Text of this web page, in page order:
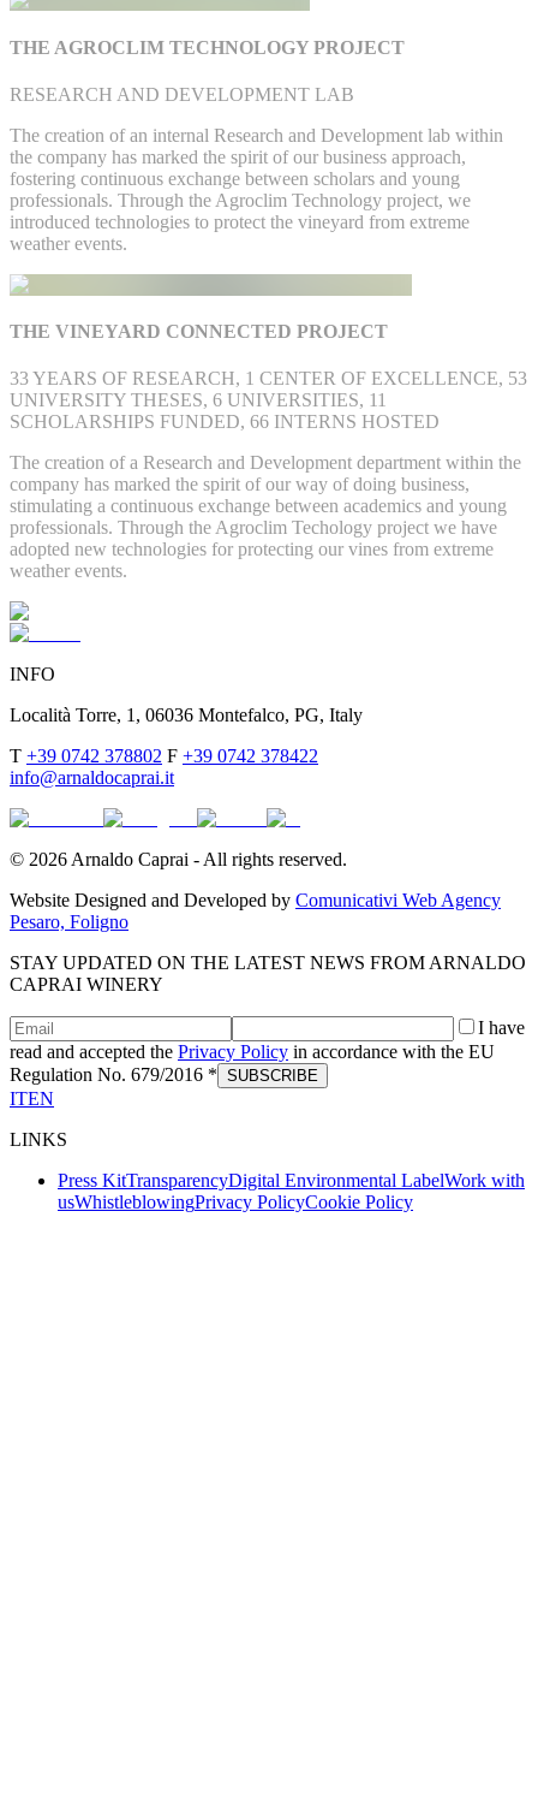
THE AGROCLIM TECHNOLOGY PROJECT
RESEARCH AND DEVELOPMENT LAB
The creation of an internal Research and Development lab within
the company has marked the spirit of our business approach,
fostering continuous exchange between scholars and young
professionals. Through the Agroclim Technology project, we
introduced technologies to protect the vineyard from extreme
weather events.
THE VINEYARD CONNECTED PROJECT
33 YEARS OF RESEARCH, 1 CENTER OF EXCELLENCE, 53
UNIVERSITY THESES, 6 UNIVERSITIES, 11
SCHOLARSHIPS FUNDED, 66 INTERNS HOSTED
The creation of a Research and Development department within the
company has marked the spirit of our way of doing business,
stimulating a continuous exchange between academics and young
professionals. Through the Agroclim Techology project we have
adopted new technologies for protecting our vines from extreme
weather events.
INFO
Località Torre, 1, 06036 Montefalco, PG, Italy
T +39 0742 378802 F +39 0742 378422
info@arnaldocaprai.it
© 2026 Arnaldo Caprai - All rights reserved.
Website Designed and Developed by Comunicativi Web Agency
Pesaro, Foligno
STAY UPDATED ON THE LATEST NEWS FROM ARNALDO
CAPRAI WINERY
I have
read and accepted the Privacy Policy in accordance with the EU
Regulation No. 679/2016 * SUBSCRIBE
ITEN
LINKS
Press KitTransparencyDigital Environmental LabelWork with
usWhistleblowingPrivacy PolicyCookie Policy